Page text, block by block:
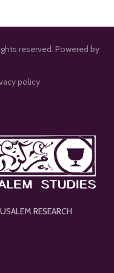
reserved. Powered by
policy
RESEARCH